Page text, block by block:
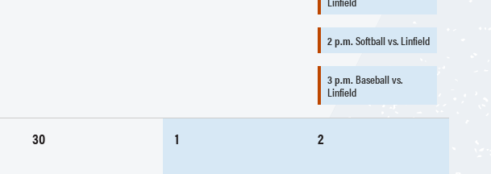
2 p.m.Softball vs. Linfield
3 p.m.Baseball vs.
Linfield
30 1 2